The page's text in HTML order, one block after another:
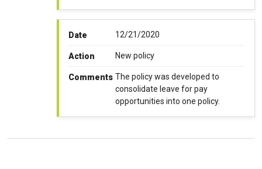
Date 12/21/2020
Action New policy
Comments The policy was developed to
consolidate leave for pay
opportunities into one policy.